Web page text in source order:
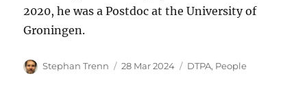
2020, he was a Postdoc at the University of
Groningen.
Author
Stephan Trenn
Posted
28 Mar 2024 Categories
DTPA, People